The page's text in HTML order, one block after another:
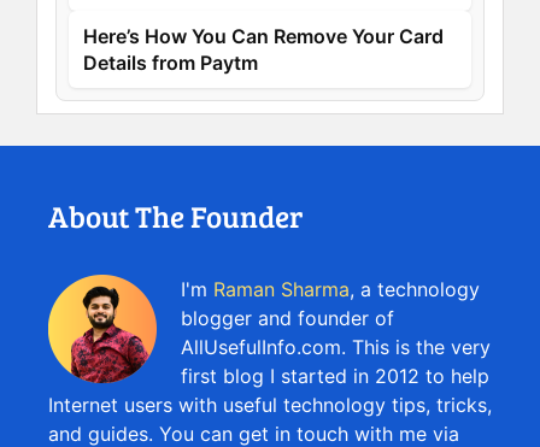
Here’s How You Can Remove Your Card
Details from Paytm
About The Founder
I'm Raman Sharma, a technology
blogger and founder of
AllUsefulInfo.com. This is the very
first blog I started in 2012 to help
Internet users with useful technology tips, tricks,
and guides. You can get in touch with me via